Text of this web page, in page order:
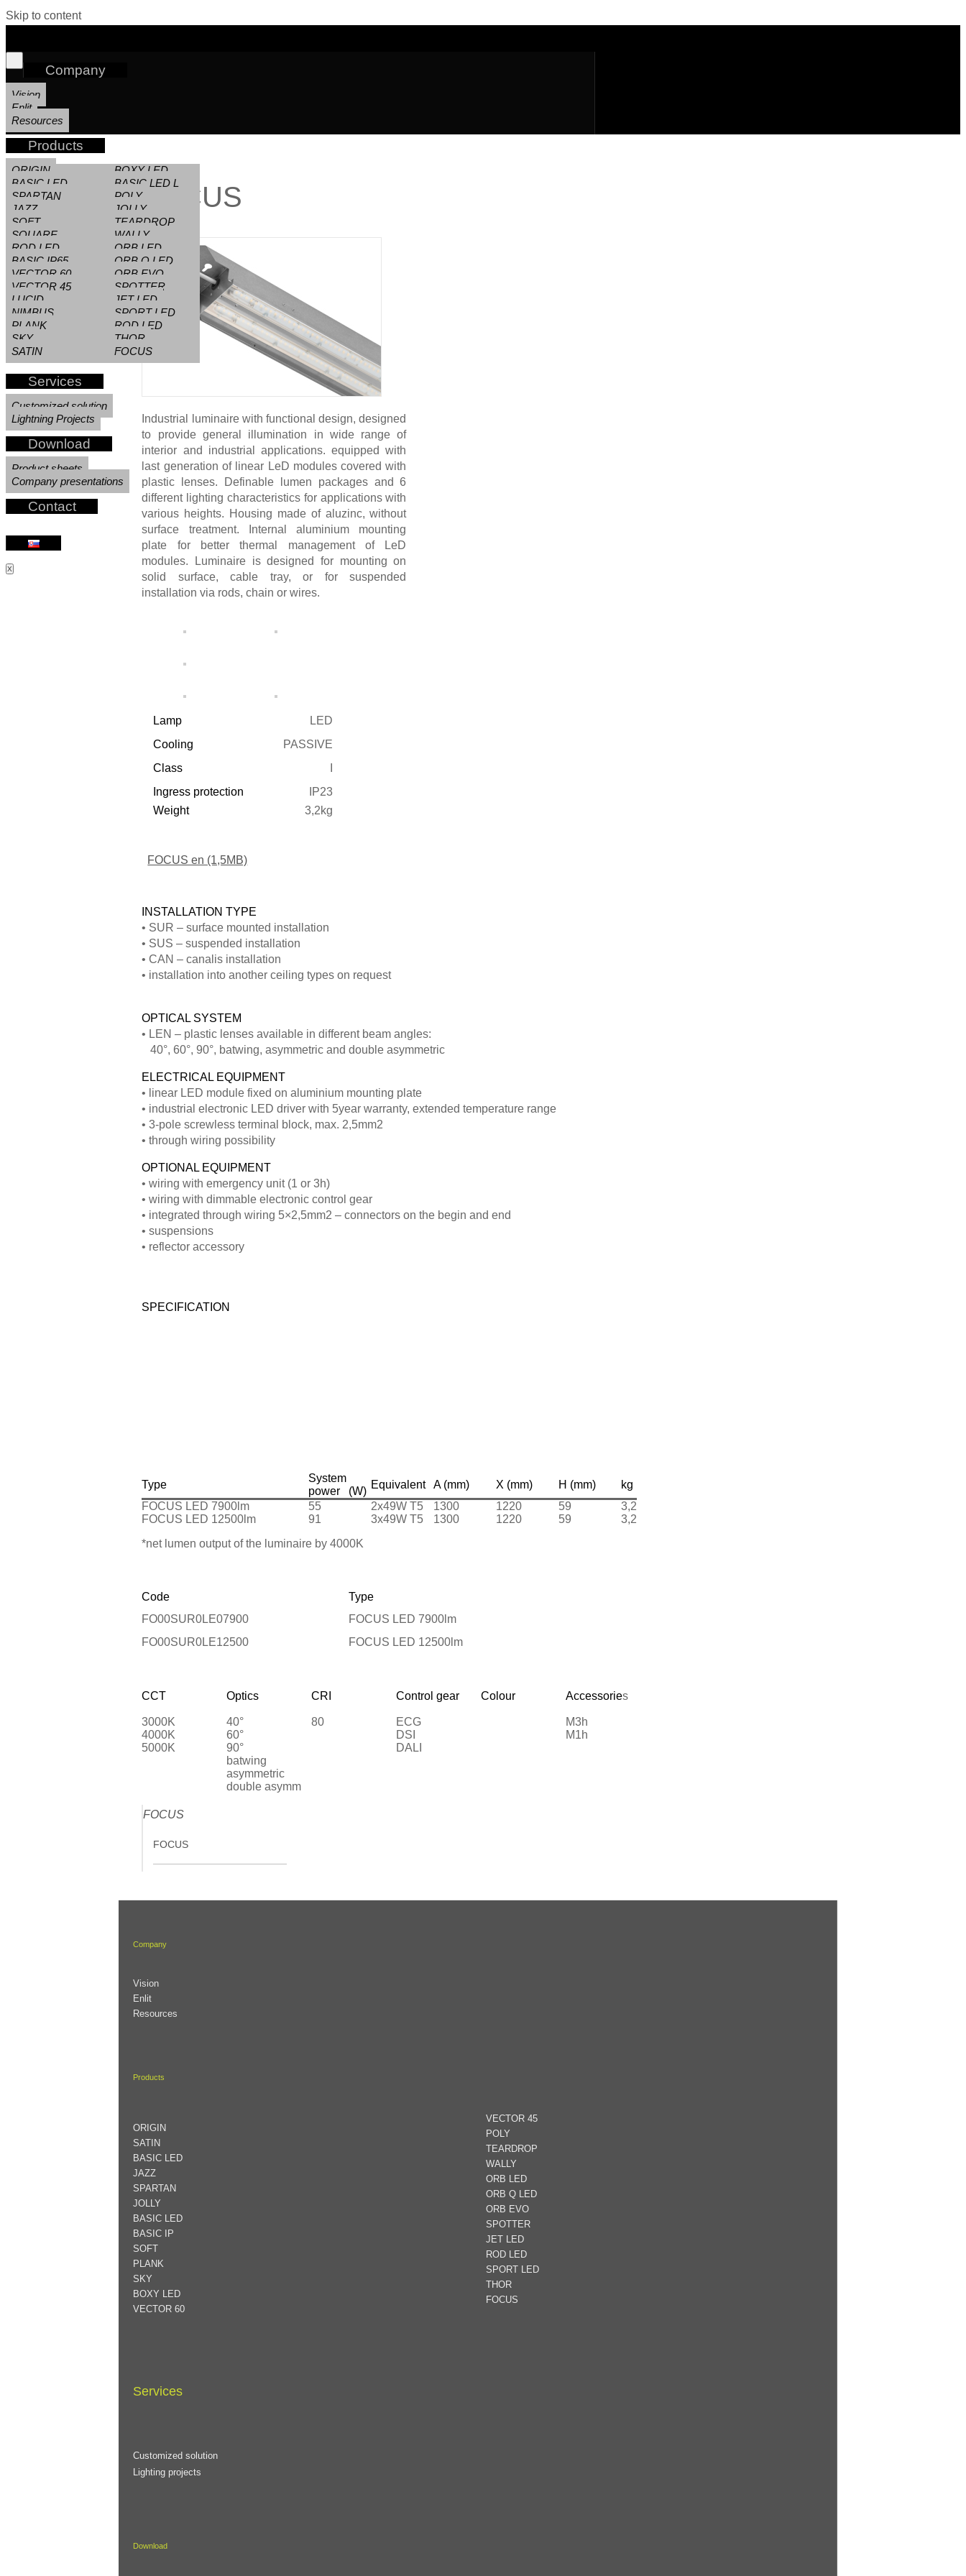
Skip to content
Company
Vision
Enlit
Resources
Products
ORIGIN
BASIC LED
SPARTAN
JAZZ
SOFT
SQUARE
ROD LED
BASIC IP65
VECTOR 60
VECTOR 45
LUCID
NIMBUS
PLANK
SKY
SATIN
BOXY LED
BASIC LED L
POLY
JOLLY
TEARDROP
WALLY
ORB LED
ORB Q LED
ORB EVO
SPOTTER
JET LED
SPORT LED
ROD LED
THOR
FOCUS
Services
Customized solution
Lightning Projects
Download
Product sheets
Company presentations
Contact
X
FOCUS
Industrial luminaire with functional design, designed
to provide general illumination in wide range of
interior and industrial applications. equipped with
last generation of linear LeD modules covered with
plastic lenses. Definable lumen packages and 6
different lighting characteristics for applications with
various heights. Housing made of aluzinc, without
surface treatment. Internal aluminium mounting
plate for better thermal management of LeD
modules. Luminaire is designed for mounting on
solid surface, cable tray, or for suspended
installation via rods, chain or wires.
Lamp
LED
Cooling
PASSIVE
Class
Ingress protection
IP23
Weight
3,2kg
FOCUS en (1,5MB)
INSTALLATION TYPE
• SUR – surface mounted installation
• SUS – suspended installation
• CAN – canalis installation
• installation into another ceiling types on request
OPTICAL SYSTEM
• LEN – plastic lenses available in different beam angles:
40°, 60°, 90°, batwing, asymmetric and double asymmetric
ELECTRICAL EQUIPMENT
• linear LED module fixed on aluminium mounting plate
• industrial electronic LED driver with 5year warranty, extended temperature range
• 3-pole screwless terminal block, max. 2,5mm2
• through wiring possibility
OPTIONAL EQUIPMENT
• wiring with emergency unit (1 or 3h)
• wiring with dimmable electronic control gear
• integrated through wiring 5×2,5mm2 – connectors on the begin and end
• suspensions
• reflector accessory
SPECIFICATION
Type
System
power (W)
Equivalent A (mm) X (mm) H (mm)
kg
FOCUS LED 7900lm
55 2x49W T5 1300 1220 59
3,2
FOCUS LED 12500lm
91 3x49W T5 1300 1220 59
3,2
*net lumen output of the luminaire by 4000K
Code
Type
FO00SUR0LE07900
FOCUS LED 7900lm
FO00SUR0LE12500
FOCUS LED 12500lm
CCT Optics CRI Control gear Colour Accessories
3000K 40° 80 ECG
M3h
4000K
60° DSI
M1h
5000K
90°
DALI
batwing
asymmetric
double asymm
FOCUS
FOCUS
Company
Vision
Enlit
Resources
Products
ORIGIN
SATIN
BASIC LED
JAZZ
SPARTAN
JOLLY
BASIC LED
BASIC IP
SOFT
PLANK
SKY
BOXY LED
VECTOR 60
VECTOR 45
POLY
TEARDROP
WALLY
ORB LED
ORB Q LED
ORB EVO
SPOTTER
JET LED
ROD LED
SPORT LED
THOR
FOCUS
Services
Customized solution
Lighting projects
Download
Necessary
These
cookies are
not
optional.
They are
needed for
the website
to function.
Experience
our website